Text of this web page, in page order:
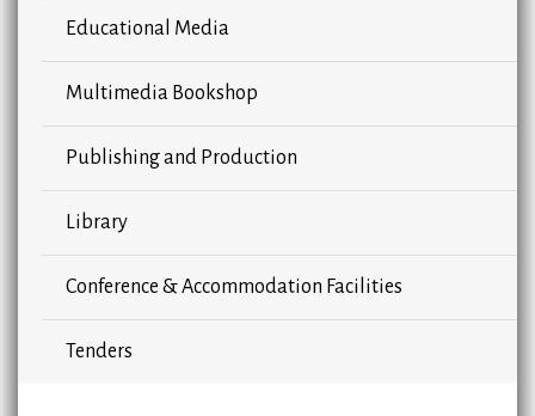
Educational Media
Multimedia Bookshop
Publishing and Production
Library
Conference & Accommodation Facilities
Tenders